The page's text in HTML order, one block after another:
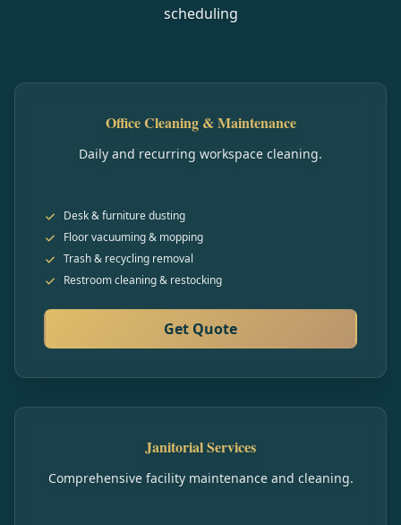
scheduling
Office Cleaning & Maintenance
Daily and recurring workspace cleaning.
Desk & furniture dusting
Floor vacuuming & mopping
Trash & recycling removal
Restroom cleaning & restocking
Get Quote
Janitorial Services
Comprehensive facility maintenance and cleaning.